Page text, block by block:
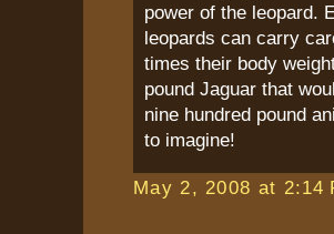
power of the leopard.
leopards can carry
times their body
pound Jaguar that
nine hundred pound
to imagine!
May 2, 2008 at 2:14